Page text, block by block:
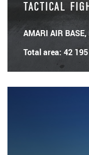
TACTICAL
AMARI AIR BASE,
Total area: 42